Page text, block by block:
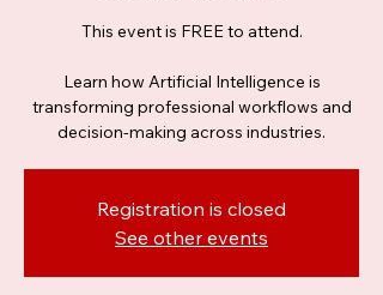
This event is FREE to attend.
Learn how Artificial Intelligence is
transforming professional workflows and
decision-making across industries.
Registration is closed
See other events